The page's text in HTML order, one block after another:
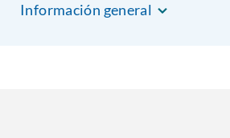
Información general